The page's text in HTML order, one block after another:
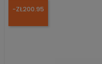
-ZŁ200.95